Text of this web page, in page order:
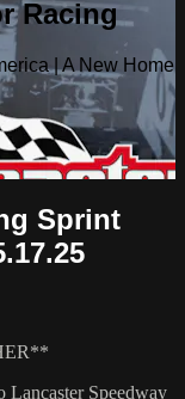
Racing
| A New Home
Sprint
Lancaster Speedway